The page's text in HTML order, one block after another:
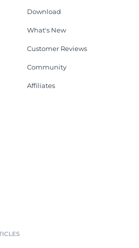
Download
What's New
Customer Reviews
Community
Affiliates